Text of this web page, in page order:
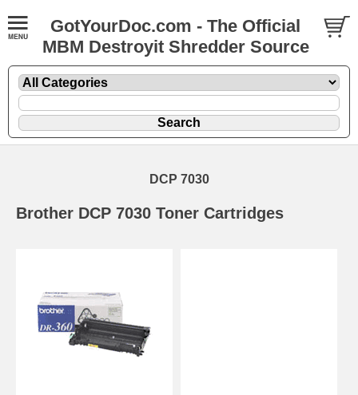
GotYourDoc.com - The Official
MBM Destroyit Shredder Source
DCP 7030
Brother DCP 7030 Toner Cartridges